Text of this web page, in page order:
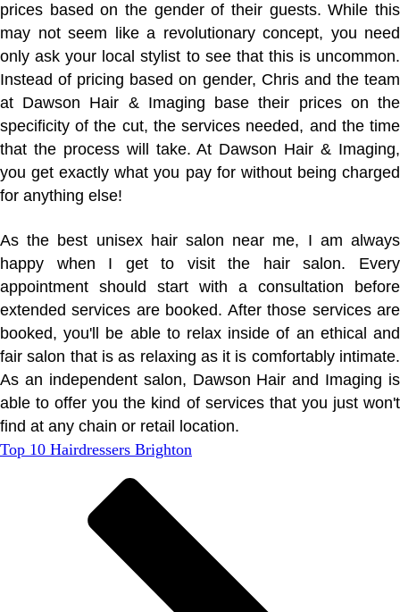
prices based on the gender of their guests. While this
may not seem like a revolutionary concept, you need
only ask your local stylist to see that this is uncommon.
Instead of pricing based on gender, Chris and the team
at Dawson Hair & Imaging base their prices on the
specificity of the cut, the services needed, and the time
that the process will take. At Dawson Hair & Imaging,
you get exactly what you pay for without being charged
for anything else!
As the best unisex hair salon near me, I am always
happy when I get to visit the hair salon. Every
appointment should start with a consultation before
extended services are booked. After those services are
booked, you'll be able to relax inside of an ethical and
fair salon that is as relaxing as it is comfortably intimate.
As an independent salon, Dawson Hair and Imaging is
able to offer you the kind of services that you just won't
find at any chain or retail location.
Top 10 Hairdressers Brighton